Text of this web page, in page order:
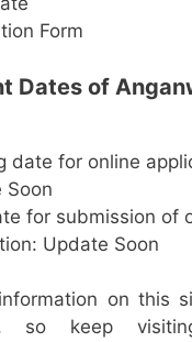
Form
Dates of
date for online
Soon
for submission of
Update Soon
on this
so keep